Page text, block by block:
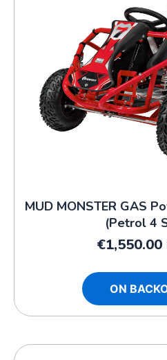
MUD MONSTER GAS
(Petrol 4
€1,550.00
ON